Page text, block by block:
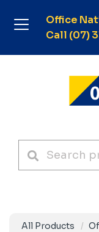
Office
Call (07)
All Products